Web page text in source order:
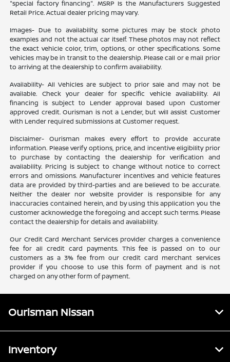
"special factory financing". MSRP Is the Manufacturers Suggested
Retail Price. Actual dealer pricing may vary.
Images- Due to availability, some pictures may be stock photo
examples and not the actual car itself. These photos may not reflect
the exact vehicle color, trim, options, or other specifications. Some
vehicles may be in transit to the dealership. Please call or e mail prior
to arriving at the dealership to confirm availability.
Availability- All Vehicles are subject to prior sale and may not be
available. Check your dealer for specific vehicle availability. All
financing is subject to Lender approval based upon Customer
approved credit. Ourisman is not a Lender, but will assist Customer
with Lender required submissions at Customer request.
Disclaimer- Ourisman makes every effort to provide accurate
information. Please verify options, price, and incentive eligibility prior
to purchase by contacting the dealership for verification and
availability. Pricing is subject to change without notice to correct
errors and omissions. Manufacturer incentives and vehicle features
data are provided by third-parties and are believed to be accurate.
Neither the dealer nor website provider is responsible for any
inaccuracies contained herein, and by using this application you the
customer acknowledge the foregoing and accept such terms. Please
contact the dealership for details and availability.
Our Credit Card Merchant Services provider charges a convenience
fee for all credit card payments. This fee is passed on to our
customers as a 3% fee from our credit card merchant services
provider if you choose to use this form of payment and is not
charged on any other form of payment.
Ourisman Nissan
Inventory